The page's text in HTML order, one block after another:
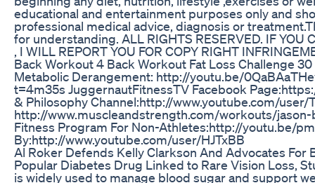
educational and entertainment purposes only and
professional medical advice, diagnosis or
for understanding. ALL RIGHTS RESERVED. IF YOU
, I WILL REPORT YOU FOR COPY RIGHT
Back Workout 4 Back Workout Fat Loss Challenge
Metabolic Derangement: http://youtu.be/
t=4m35s JuggernautFitnessTV Facebook
& Philosophy Channel:http://www.youtube.com/
http://www.muscleandstrength.com/workouts/
Fitness Program For Non-Athletes:http://youtu.be/
By:http://www.youtube.com/user/HJTxBB
Al Roker Defends Kelly Clarkson And Advocates For
Popular Diabetes Drug Linked to Rare Vision Loss,
is widely used to manage blood sugar and support